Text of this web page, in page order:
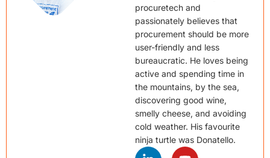
procuretech and
passionately believes that
procurement should be more
user-friendly and less
bureaucratic. He loves being
active and spending time in
the mountains, by the sea,
discovering good wine,
smelly cheese, and avoiding
cold weather. His favourite
ninja turtle was Donatello.